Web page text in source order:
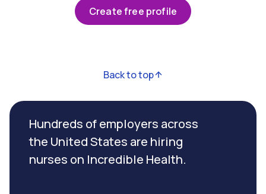
Create free profile
Back to top
Hundreds of employers across
the United States are hiring
nurses on Incredible Health.